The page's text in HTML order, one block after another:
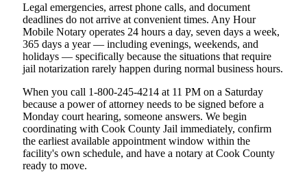
Legal emergencies, arrest phone calls, and document
deadlines do not arrive at convenient times. Any Hour
Mobile Notary operates 24 hours a day, seven days a week,
365 days a year — including evenings, weekends, and
holidays — specifically because the situations that require
jail notarization rarely happen during normal business hours.
When you call 1-800-245-4214 at 11 PM on a Saturday
because a power of attorney needs to be signed before a
Monday court hearing, someone answers. We begin
coordinating with Cook County Jail immediately, confirm
the earliest available appointment window within the
facility's own schedule, and have a notary at Cook County
ready to move.